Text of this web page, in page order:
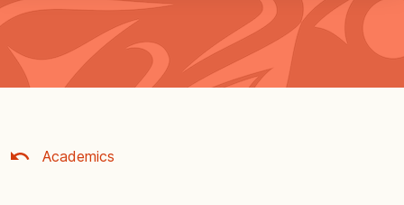
navigation
Academics